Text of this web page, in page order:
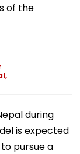
of the
during
is expected
pursue a